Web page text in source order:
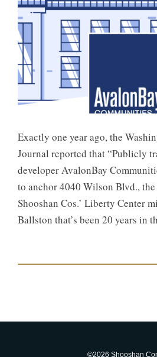
Exactly one year ago, the
Journal reported that “Publicly
developer AvalonBay
to anchor 4040 Wilson Blvd.,
Shooshan Cos.’ Liberty Center
Ballston that’s been 20 years in
©2026 Shooshan